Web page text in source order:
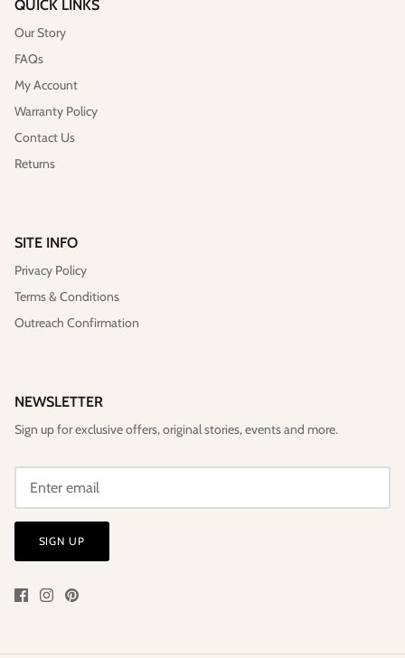
QUICK LINKS
Our Story
FAQs
My Account
Warranty Policy
Contact Us
Returns
SITE INFO
Privacy Policy
Terms & Conditions
Outreach Confirmation
NEWSLETTER
Sign up for exclusive offers, original stories, events and more.
SIGN UP